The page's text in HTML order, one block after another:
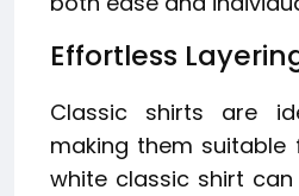
Effortless
Classic shirts are
making them suitable
white classic shirt